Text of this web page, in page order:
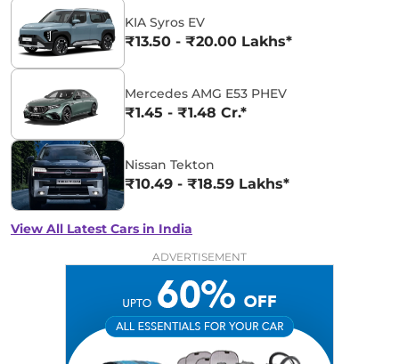
KIA Syros EV
₹13.50 - ₹20.00 Lakhs*
Mercedes AMG E53 PHEV
₹1.45 - ₹1.48 Cr.*
Nissan Tekton
₹10.49 - ₹18.59 Lakhs*
View All Latest Cars in India
ADVERTISEMENT